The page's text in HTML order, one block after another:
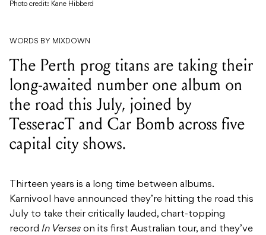
Photo credit: Kane Hibberd
WORDS BY MIXDOWN
The Perth prog titans are taking their
long-awaited number one album on
the road this July, joined by
TesseracT and Car Bomb across five
capital city shows.
Thirteen years is a long time between albums.
Karnivool have announced they’re hitting the road this
July to take their critically lauded, chart-topping
record In Verses on its first Australian tour, and they’ve